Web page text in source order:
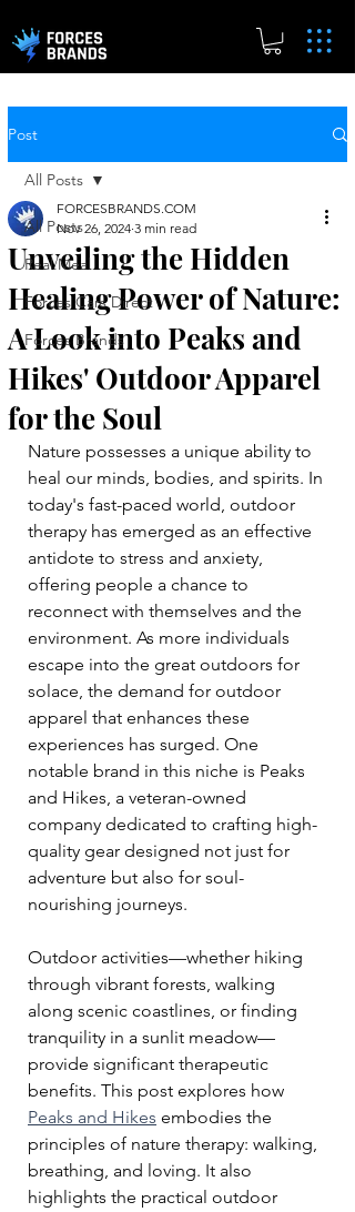
Post
All Posts
Real.Meal
Forces Cars Direct
Forces Brands
All Posts
Unveiling the Hidden
Healing Power of Nature:
A Look into Peaks and
Hikes' Outdoor Apparel
for the Soul
FORCESBRANDS.COM
Nov 26, 2024 3 min read
Nature possesses a unique ability to
heal our minds, bodies, and spirits. In
today's fast-paced world, outdoor
therapy has emerged as an effective
antidote to stress and anxiety,
offering people a chance to
reconnect with themselves and the
environment. As more individuals
escape into the great outdoors for
solace, the demand for outdoor
apparel that enhances these
experiences has surged. One
notable brand in this niche is Peaks
and Hikes, a veteran-owned
company dedicated to crafting high-
quality gear designed not just for
adventure but also for soul-
nourishing journeys.
Outdoor activities—whether hiking
through vibrant forests, walking
along scenic coastlines, or finding
tranquility in a sunlit meadow—
provide significant therapeutic
benefits. This post explores how
Peaks and Hikes embodies the
principles of nature therapy: walking,
breathing, and loving. It also
highlights the practical outdoor